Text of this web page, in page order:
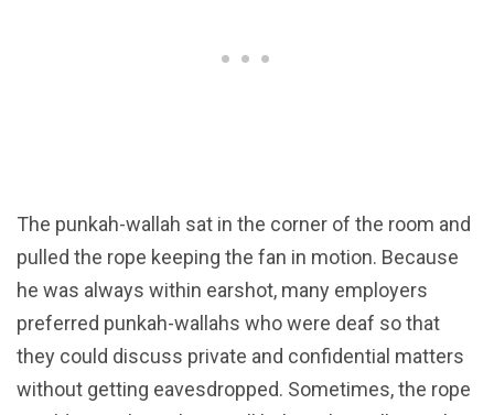
The punkah-wallah sat in the corner of the room and
pulled the rope keeping the fan in motion. Because
he was always within earshot, many employers
preferred punkah-wallahs who were deaf so that
they could discuss private and confidential matters
without getting eavesdropped. Sometimes, the rope